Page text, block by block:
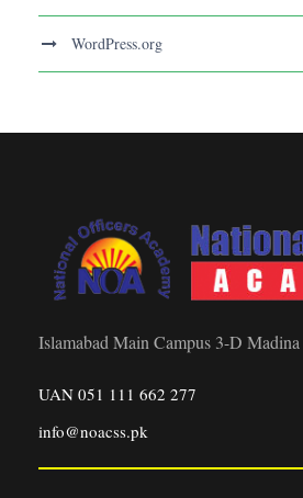
WordPress.org
Islamabad Main Campus 3-D
UAN 051 111 662 277
info@noacss.pk